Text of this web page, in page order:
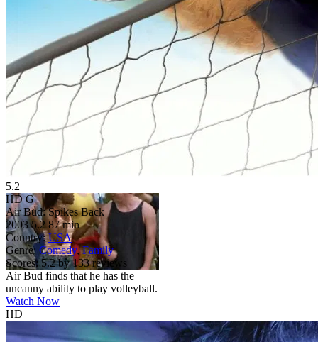
5.2
HD G
Air Bud: Spikes Back
2003 5.2 87 min
Country: USA
Genre: Comedy,Family
Scores: 5.2 by 133 reviews
Air Bud finds that he has the
uncanny ability to play volleyball.
Watch Now
HD